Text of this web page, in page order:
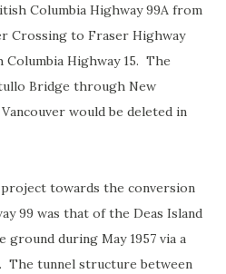
Columbia Highway 99A from
Crossing to Fraser Highway
Highway 15. The
Bridge through New
would be deleted in
towards the conversion
99 was that of the Deas Island
during May 1957 via a
The tunnel structure between